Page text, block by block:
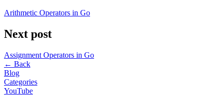
Arithmetic Operators in Go
Next post
Assignment Operators in Go
← Back
Blog
Categories
YouTube